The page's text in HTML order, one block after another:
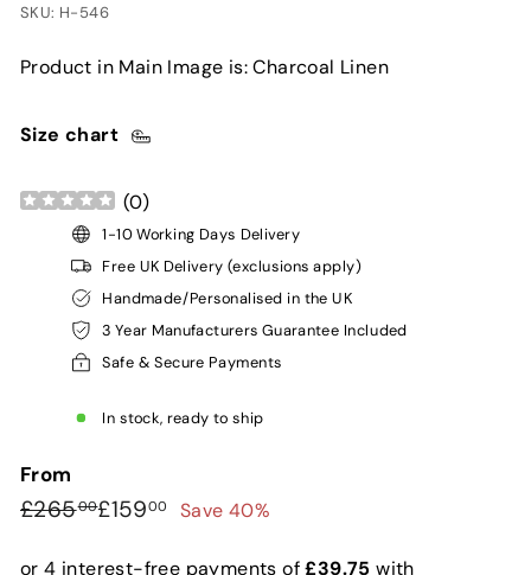
SKU: H-546
Product in Main Image is: Charcoal Linen
Size chart
(0)
1-10 Working Days Delivery
Free UK Delivery (exclusions apply)
Handmade/Personalised in the UK
3 Year Manufacturers Guarantee Included
Safe & Secure Payments
In stock, ready to ship
From
Regular
£26500£265.00
Sale
£15900 £159.00
Save 40%